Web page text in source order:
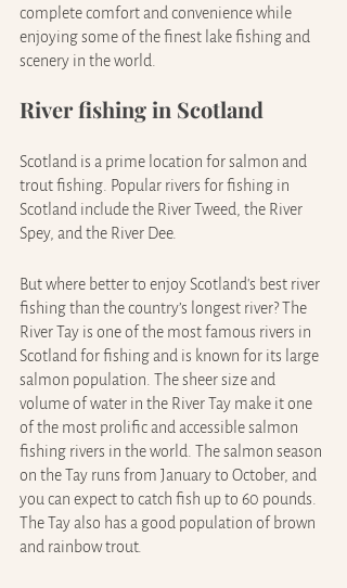
complete comfort and convenience while
enjoying some of the finest lake fishing and
scenery in the world.
River fishing in Scotland
Scotland is a prime location for salmon and
trout fishing. Popular rivers for fishing in
Scotland include the River Tweed, the River
Spey, and the River Dee.
But where better to enjoy Scotland's best river
fishing than the country’s longest river? The
River Tay is one of the most famous rivers in
Scotland for fishing and is known for its large
salmon population. The sheer size and
volume of water in the River Tay make it one
of the most prolific and accessible salmon
fishing rivers in the world. The salmon season
on the Tay runs from January to October, and
you can expect to catch fish up to 60 pounds.
The Tay also has a good population of brown
and rainbow trout.